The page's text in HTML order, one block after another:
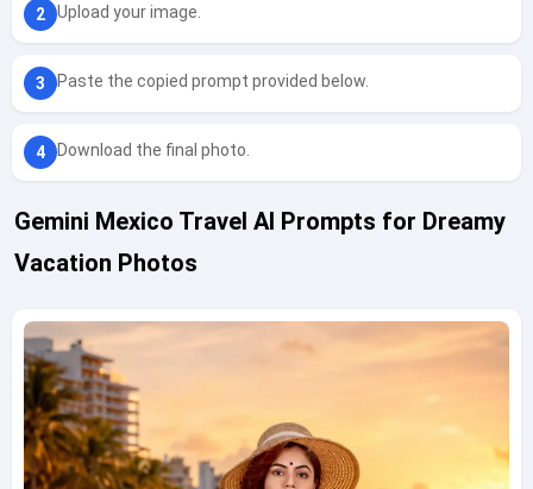
Upload your image.
Paste the copied prompt provided below.
Download the final photo.
Gemini Mexico Travel AI Prompts for Dreamy
Vacation Photos